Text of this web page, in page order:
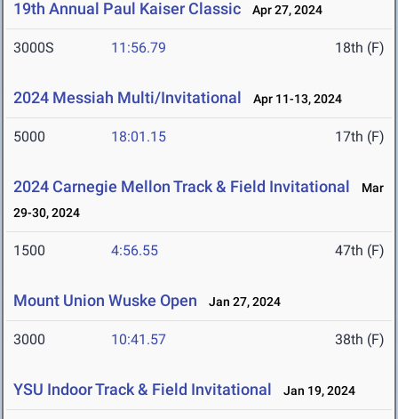
19th Annual Paul Kaiser Classic Apr 27, 2024
3000S 11:56.79 18th (F)
2024 Messiah Multi/Invitational Apr 11-13, 2024
5000 18:01.15 17th (F)
2024 Carnegie Mellon Track & Field Invitational
Mar
29-30, 2024
1500 4:56.55 47th (F)
Mount Union Wuske Open Jan 27, 2024
3000 10:41.57 38th (F)
YSU Indoor Track & Field Invitational Jan 19, 2024